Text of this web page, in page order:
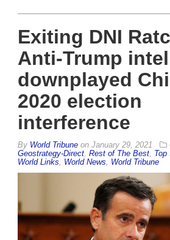
Exiting DNI
Anti-Trump
downplayed
2020 election
interference
By World Tribune on January 29, 2021
Geostrategy-Direct, Rest of The Best, Top
World Links, World News, World Tribune